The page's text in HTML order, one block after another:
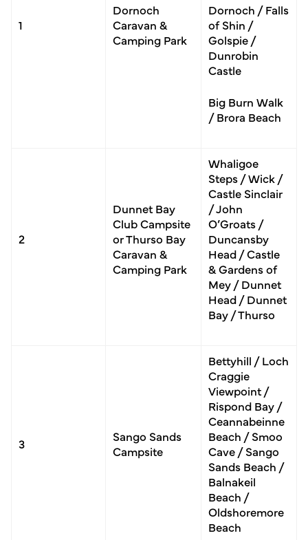
1
Dornoch
Caravan &
Camping Park
Dornoch / Falls
of Shin /
Golspie /
Dunrobin
Castle
Big Burn Walk
/ Brora Beach
2
Dunnet Bay
Club Campsite
or Thurso Bay
Caravan &
Camping Park
Whaligoe
Steps / Wick /
Castle Sinclair
/ John
O’Groats /
Duncansby
Head / Castle
& Gardens of
Mey / Dunnet
Head / Dunnet
Bay / Thurso
3
Sango Sands
Campsite
Bettyhill / Loch
Craggie
Viewpoint /
Rispond Bay /
Ceannabeinne
Beach / Smoo
Cave / Sango
Sands Beach /
Balnakeil
Beach /
Oldshoremore
Beach